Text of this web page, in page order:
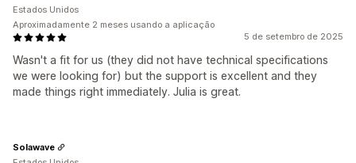
5 de setembro de 2025
Wasn't a fit for us (they did not have technical specifications
we were looking for) but the support is excellent and they
made things right immediately. Julia is great.
Estados Unidos
Aproximadamente 2 meses usando a aplicação
Solawave